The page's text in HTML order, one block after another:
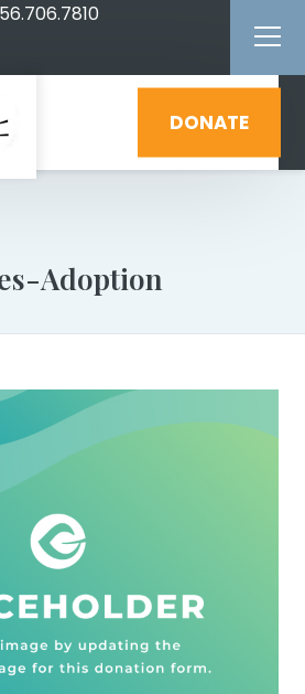
DONATE
Adoption